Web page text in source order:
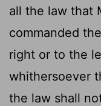
all the law that
commanded
right or to the
whithersoever
the law shall